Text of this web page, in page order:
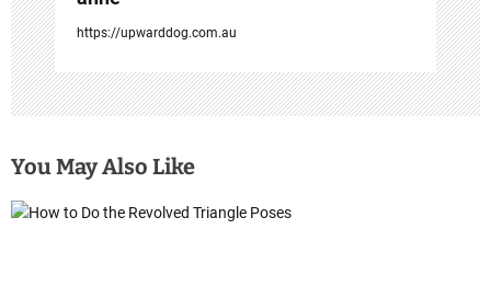
https://upwarddog.com.au
You May Also Like